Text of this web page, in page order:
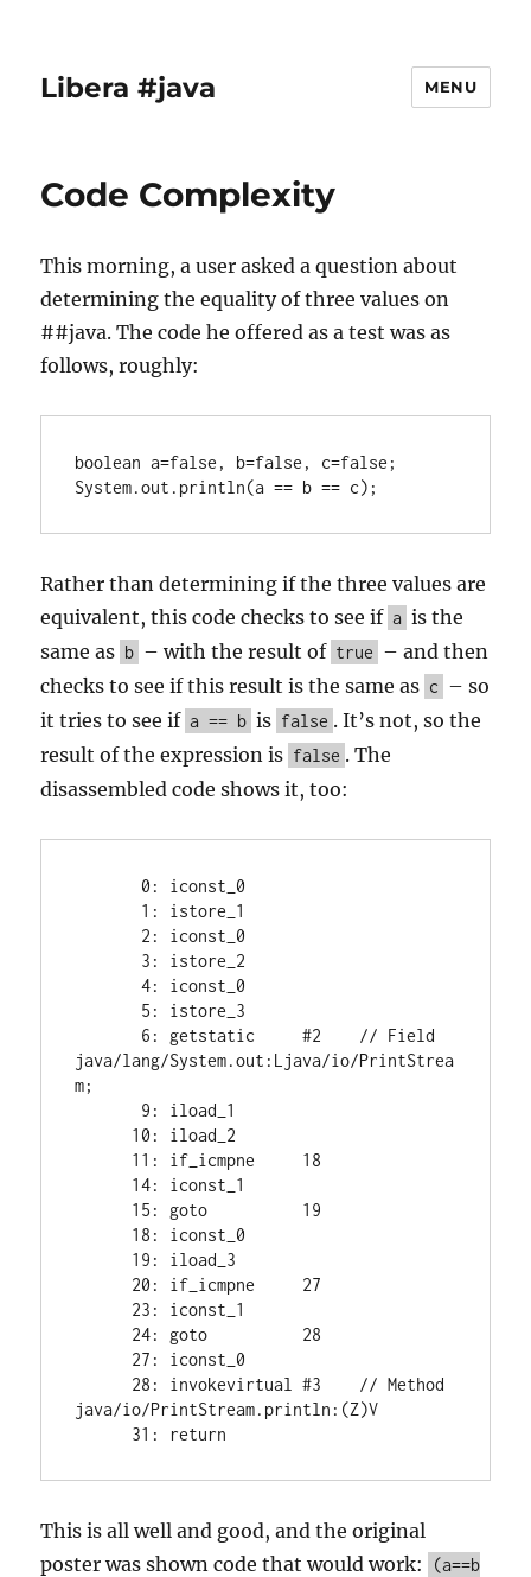
Libera #java MENU
Code Complexity
This morning, a user asked a question about
determining the equality of three values on
##java. The code he offered as a test was as
follows, roughly:
boolean a=false, b=false, c=false;
System.out.println(a == b == c);
Rather than determining if the three values are
equivalent, this code checks to see if a is the
same as b – with the result of true – and then
checks to see if this result is the same as c – so
it tries to see if a == b is false . It’s not, so the
result of the expression is false . The
disassembled code shows it, too:
       4: iconst_0
java/lang/System.out:Ljava/io/PrintStrea
m;
java/io/PrintStream.println:(Z)V
      31: return
This is all well and good, and the original
poster was shown code that would work:
(a==b